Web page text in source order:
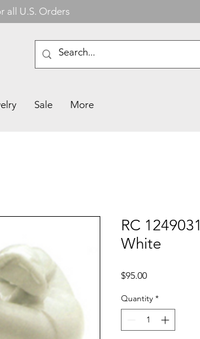
all U.S. Orders
Sale More
RC
White
$95.00Price
Quantity *